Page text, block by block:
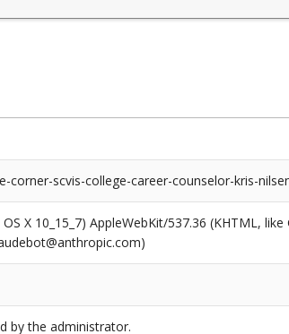
corner-scvis-college-career-counselor-kris-
X 10_15_7) AppleWebKit/537.36 (KHTML,
by the administrator.